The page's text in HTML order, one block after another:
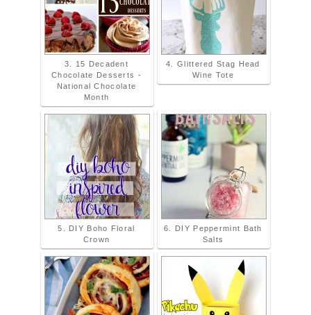
3. 15 Decadent
Chocolate Desserts -
National Chocolate
Month
4. Glittered Stag Head
Wine Tote
5. DIY Boho Floral
Crown
6. DIY Peppermint Bath
Salts